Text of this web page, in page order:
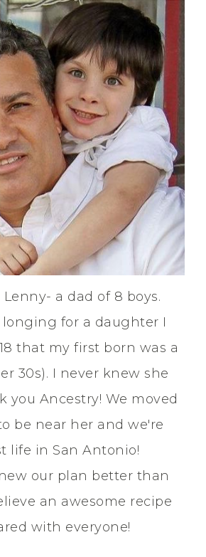
a dad of 8 boys.
longing for a daughter I
that my first born was a
30s). I never knew she
you Ancestry! We moved
be near her and we're
life in San Antonio!
our plan better than
an awesome recipe
with everyone!